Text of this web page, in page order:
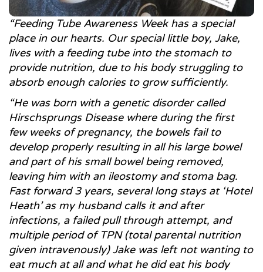
“Feeding Tube Awareness Week has a special
place in our hearts. Our special little boy, Jake,
lives with a feeding tube into the stomach to
provide nutrition, due to his body struggling to
absorb enough calories to grow sufficiently.
“He was born with a genetic disorder called
Hirschsprungs Disease where during the first
few weeks of pregnancy, the bowels fail to
develop properly resulting in all his large bowel
and part of his small bowel being removed,
leaving him with an ileostomy and stoma bag.
Fast forward 3 years, several long stays at ‘Hotel
Heath’ as my husband calls it and after
infections, a failed pull through attempt, and
multiple period of TPN (total parental nutrition
given intravenously) Jake was left not wanting to
eat much at all and what he did eat his body